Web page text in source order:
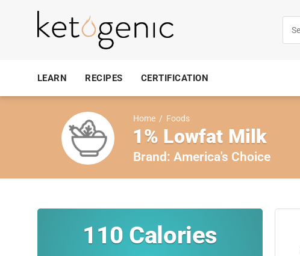
LEARN RECIPES CERTIFICATION
Home / Foods
1% Lowfat Milk
Brand: America's Choice
110 Calories